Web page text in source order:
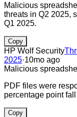
Malicious
threats in Q2 2025,
Q1 2025.
Copy
HP Wolf Security
2025·10mo ago
Malicious
PDF files were
percentage point
Copy